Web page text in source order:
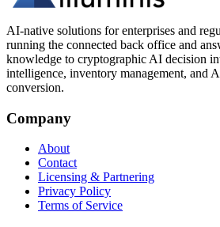
AI-native solutions for enterprises and
running the connected back office and
knowledge to cryptographic AI decision
intelligence, inventory management, and
conversion.
Company
About
Contact
Licensing & Partnering
Privacy Policy
Terms of Service